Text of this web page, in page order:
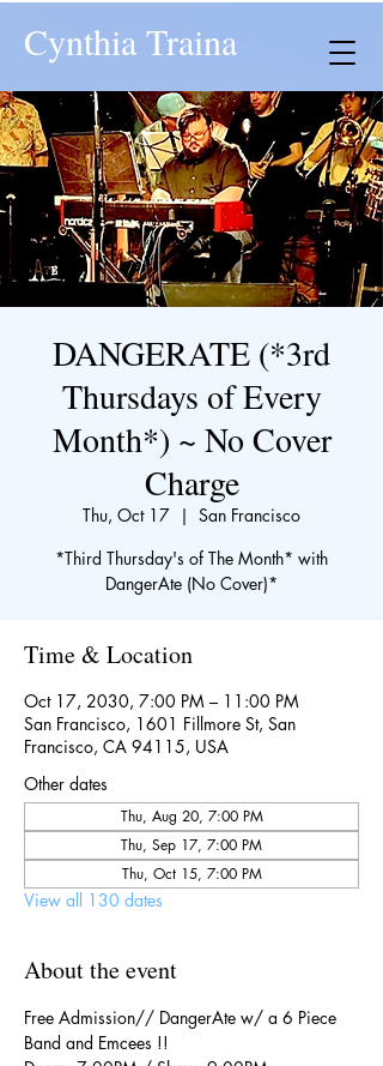
Cynthia Traina
DANGERATE (*3rd
Thursdays of Every
Month*) ~ No Cover
Charge
Thu, Oct 17
  |
San Francisco
*Third Thursday's of The Month* with
DangerAte (No Cover)*
Time & Location
Oct 17, 2030, 7:00 PM – 11:00 PM
San Francisco, 1601 Fillmore St, San
Francisco, CA 94115, USA
Other dates
Thu, Aug 20, 7:00 PM
Thu, Sep 17, 7:00 PM
Thu, Oct 15, 7:00 PM
View all 130 dates
About the event
Free Admission// DangerAte w/ a 6 Piece
Band and Emcees !!